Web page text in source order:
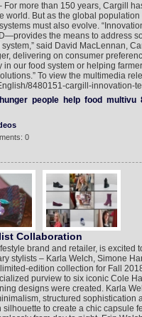
more than 150 years, Cargill
world. But as the global
must also evolve.
the means to address
said David MacLennan,
delivering on consumer
our food system or helping
To view the multimedia
8480151-cargill-innovation-
hunger people help food multivu
0
Collaboration
brand and retailer, is excited
stylists – Karla Welch, Simone
edition collection for Fall
purview to six iconic Cole
designs were created. Karla
structured sophistication
to create a chic capsule